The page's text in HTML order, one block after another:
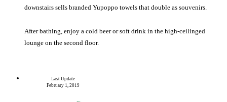
downstairs sells branded Yupoppo towels that double as souvenirs.
After bathing, enjoy a cold beer or soft drink in the high-ceilinged
lounge on the second floor.
Last Update
February 1, 2019